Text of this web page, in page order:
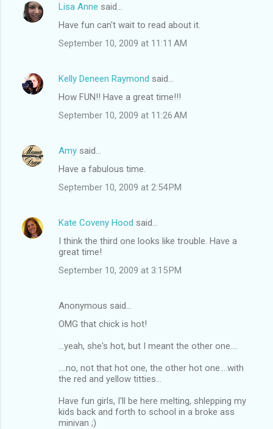
Lisa Anne said…
Have fun can't wait to read about it.
September 10, 2009 at 11:11 AM
Kelly Deneen Raymond said…
How FUN!! Have a great time!!!
September 10, 2009 at 11:26 AM
Amy said…
Have a fabulous time.
September 10, 2009 at 2:54 PM
Kate Coveny Hood said…
I think the third one looks like trouble. Have a
great time!
September 10, 2009 at 3:15 PM
Anonymous said…
OMG that chick is hot!
...yeah, she's hot, but I meant the other one....
....no, not that hot one, the other hot one....with
the red and yellow titties...
Have fun girls, I'll be here melting, shlepping my
kids back and forth to school in a broke ass
minivan ;)